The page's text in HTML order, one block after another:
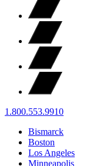
1.800.553.9910
Bismarck
Boston
Los Angeles
Minneapolis